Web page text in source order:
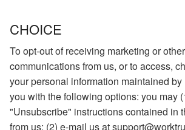
CHOICE
To opt-out of receiving marketing or
communications from us, or to access,
your personal information maintained
you with the following options: you may
"Unsubscribe" instructions contained in
from us; (2) e-mail us at